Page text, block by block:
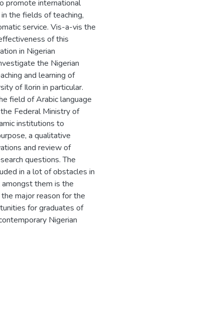
promote international
the fields of teaching,
service. Vis-a-vis the
of this
in Nigerian
the Nigerian
and learning of
of Ilorin in particular.
field of Arabic language
Federal Ministry of
institutions to
a qualitative
and review of
questions. The
in a lot of obstacles in
amongst them is the
major reason for the
for graduates of
Nigerian